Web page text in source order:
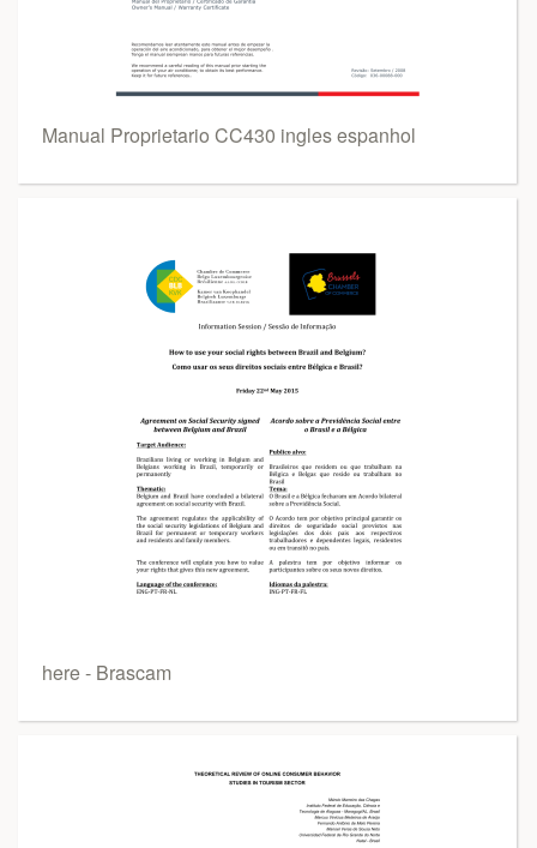
Manual Proprietario CC430 ingles espanhol
here - Brascam